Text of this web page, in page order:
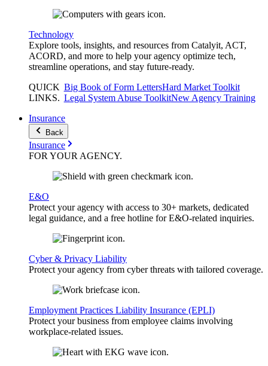
Technology
Explore tools, insights, and resources from Catalyit, ACT,
ACORD, and more to help your agency optimize tech,
streamline operations, and stay future-ready.
QUICK
LINKS.
Big Book of Form LettersHard Market Toolkit
Legal System Abuse ToolkitNew Agency Training
Insurance
Back
Insurance
FOR YOURAGENCY.
E&O
Protect your agency with access to 30+ markets, dedicated
legal guidance, and a free hotline for E&O-related inquiries.
Cyber & Privacy Liability
Protect your agency from cyber threats with tailored coverage.
Employment Practices Liability Insurance (EPLI)
Protect your business from employee claims involving
workplace-related issues.